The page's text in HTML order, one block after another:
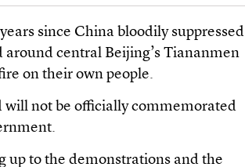
since China bloodily suppressed
central Beijing’s Tiananmen
on their own people.
will not be officially commemorated
up to the demonstrations and the